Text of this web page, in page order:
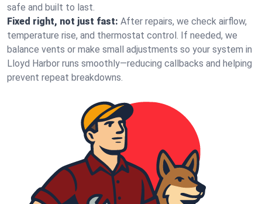
safe and built to last.
Fixed right, not just fast: After repairs, we check airflow,
temperature rise, and thermostat control. If needed, we
balance vents or make small adjustments so your system in
Lloyd Harbor runs smoothly—reducing callbacks and helping
prevent repeat breakdowns.